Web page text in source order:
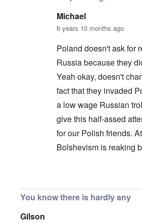
Michael
6 years 10 months ago
Poland doesn't ask for
Russia because they
Yeah okay, doesn't
fact that they invaded
a low wage Russian
give this half-assed
for our Polish friends.
Bolshevism is reaking
You know there is hardly any
Gilson